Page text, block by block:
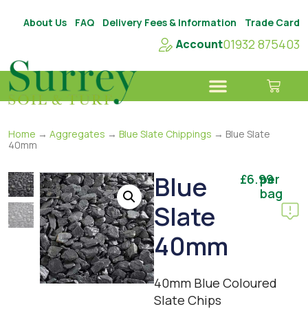
About Us FAQ Delivery Fees & Information Trade Card
Account01932 875403
Home → Aggregates → Blue Slate Chippings → Blue Slate
40mm
Blue
Slate
40mm
£6.99
per
bag
40mm Blue Coloured
Slate Chips